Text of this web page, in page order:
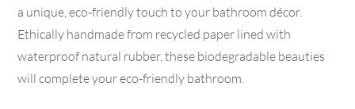
a unique, eco-friendly touch to your bathroom décor.
Ethically handmade from recycled paper lined with
waterproof natural rubber, these biodegradable beauties
will complete your eco-friendly bathroom.